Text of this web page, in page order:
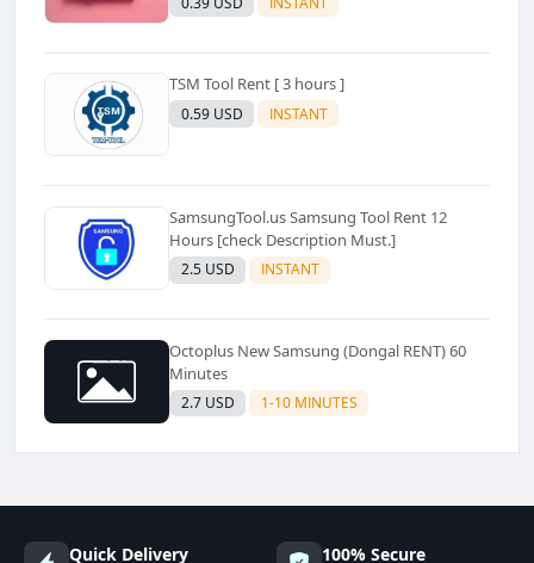
TSM Tool Rent [ 3 hours ]
0.59 USD INSTANT
SamsungTool.us Samsung Tool Rent 12
Hours [check Description Must.]
2.5 USD INSTANT
Octoplus New Samsung (Dongal RENT) 60
Minutes
2.7 USD 1-10 MINUTES
Quick Delivery 100% Secure